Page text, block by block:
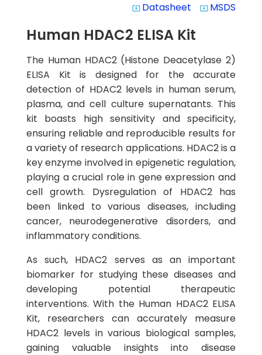
system_update_alt Datasheet system_update_alt MSDS
Human HDAC2 ELISA Kit
The Human HDAC2 (Histone Deacetylase 2)
ELISA Kit is designed for the accurate
detection of HDAC2 levels in human serum,
plasma, and cell culture supernatants. This
kit boasts high sensitivity and specificity,
ensuring reliable and reproducible results for
a variety of research applications. HDAC2 is a
key enzyme involved in epigenetic regulation,
playing a crucial role in gene expression and
cell growth. Dysregulation of HDAC2 has
been linked to various diseases, including
cancer, neurodegenerative disorders, and
inflammatory conditions.
As such, HDAC2 serves as an important
biomarker for studying these diseases and
developing potential therapeutic
interventions. With the Human HDAC2 ELISA
Kit, researchers can accurately measure
HDAC2 levels in various biological samples,
gaining valuable insights into disease